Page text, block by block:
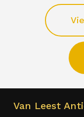
Van Leest